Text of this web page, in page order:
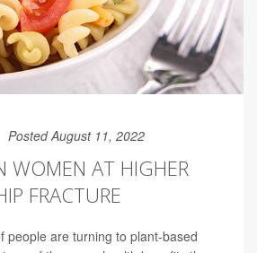
Posted August 11, 2022
WOMEN AT HIGHER
FRACTURE
people are turning to plant-based